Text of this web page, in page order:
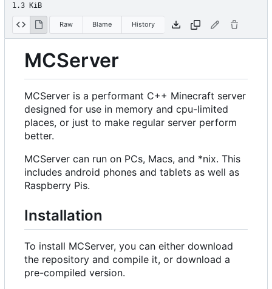
1.3 KiB
Raw Blame History
MCServer
MCServer is a performant C++ Minecraft server
designed for use in memory and cpu-limited
places, or just to make regular server perform
better.
MCServer can run on PCs, Macs, and *nix. This
includes android phones and tablets as well as
Raspberry Pis.
Installation
To install MCServer, you can either download
the repository and compile it, or download a
pre-compiled version.